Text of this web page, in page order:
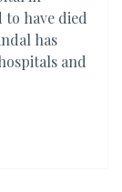
have died
has
and